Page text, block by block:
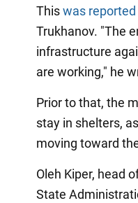
Thiswas reported
Trukhanov. "The
infrastructure
are working," he
Prior to that, the
stay in shelters,
moving toward
Oleh Kiper, head
State